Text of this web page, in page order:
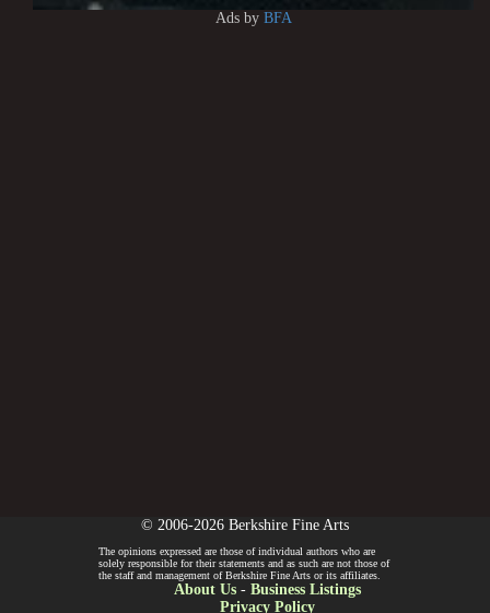
Ads by BFA
© 2006-2026 Berkshire Fine Arts
The opinions expressed are those of individual authors who are
solely responsible for their statements and as such are not those of
the staff and management of Berkshire Fine Arts or its affiliates.
About Us- Business Listings
Privacy Policy